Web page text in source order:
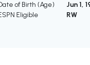
of Birth (Age)
Jun 1,
Eligible
RW